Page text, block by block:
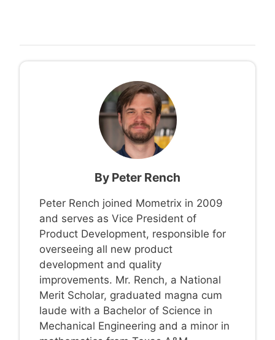
By Peter Rench
Peter Rench joined Mometrix in 2009
and serves as Vice President of
Product Development, responsible for
overseeing all new product
development and quality
improvements. Mr. Rench, a National
Merit Scholar, graduated magna cum
laude with a Bachelor of Science in
Mechanical Engineering and a minor in